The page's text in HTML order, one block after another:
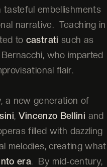
embellishments
narrative. Teaching in
to castrati such as
who imparted
flair.
a new generation of
, Vincenzo Bellini and
filled with dazzling
melodies, creating what
era. By mid‑century,